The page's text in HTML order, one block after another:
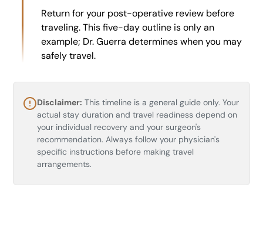
Return for your post-operative review before
traveling. This five-day outline is only an
example; Dr. Guerra determines when you may
safely travel.
Disclaimer: This timeline is a general guide only. Your
actual stay duration and travel readiness depend on
your individual recovery and your surgeon's
recommendation. Always follow your physician's
specific instructions before making travel
arrangements.